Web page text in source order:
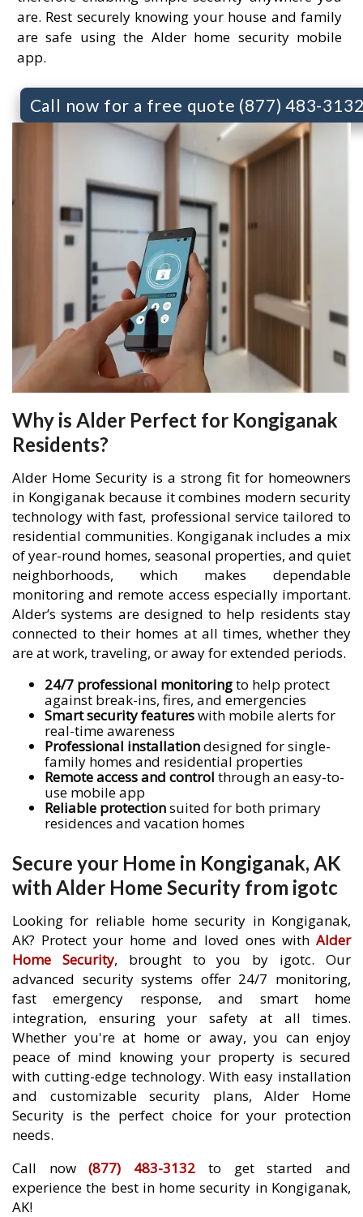
are. Rest securely knowing your house and family
are safe using the Alder home security mobile
app.
Call now for a free quote (877) 483-
Why is Alder Perfect for Kongiganak
Residents?
Alder Home Security is a strong fit for homeowners
in Kongiganak because it combines modern security
technology with fast, professional service tailored to
residential communities. Kongiganak includes a mix
of year-round homes, seasonal properties, and quiet
neighborhoods, which makes dependable
monitoring and remote access especially important.
Alder’s systems are designed to help residents stay
connected to their homes at all times, whether they
are at work, traveling, or away for extended periods.
24/7 professional monitoringto help protect
against break-ins, fires, and emergencies
Smart security featureswith mobile alerts for
real-time awareness
Professional installationdesigned for single-
family homes and residential properties
Remote access and control through an easy-to-
use mobile app
Reliable protectionsuited for both primary
residences and vacation homes
Secure your Home in Kongiganak, AK
with Alder Home Security from igotc
Looking for reliable home security in Kongiganak,
AK? Protect your home and loved ones with Alder
Home Security, brought to you by igotc. Our
advanced security systems offer 24/7 monitoring,
fast emergency response, and smart home
integration, ensuring your safety at all times.
Whether you're at home or away, you can enjoy
peace of mind knowing your property is secured
with cutting-edge technology. With easy installation
and customizable security plans, Alder Home
Security is the perfect choice for your protection
needs.
Call now(877) 483-3132 to get started and
experience the best in home security in Kongiganak,
AK!